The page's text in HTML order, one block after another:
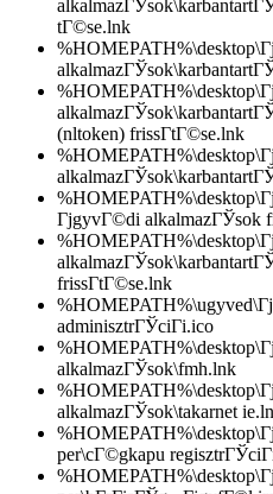
tГ©se.lnk
(nltoken) frissГ­tГ©se.lnk
ГјgyvГ©di alkalmazГЎsok
frissГ­tГ©se.lnk
adminisztrГЎciГі.ico
alkalmazГЎsok\fmh.lnk
alkalmazГЎsok\takarnet
per\cГ©gkapu